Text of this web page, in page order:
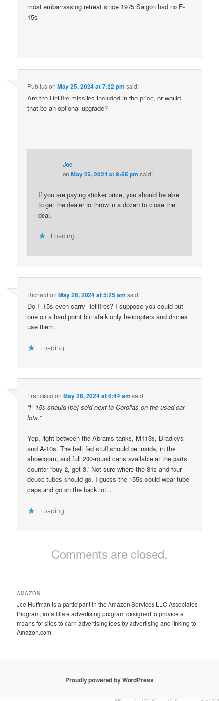
most embarrassing retreat since 1975 Saigon had no F-
15s
PubliusonMay 25, 2024 at 7:22 pm said:
Are the Hellfire missiles included in the price, or would
that be an optional upgrade?
Joe
onMay 25, 2024 at 8:55 pm said:
If you are paying sticker price, you should be able
to get the dealer to throw in a dozen to close the
deal.
Loading...
Richard onMay 26, 2024 at 5:25 am said:
Do F-15s even carry Hellfires? I suppose you could put
one on a hard point but afaik only helicopters and drones
use them.
Loading...
Francisco onMay 26, 2024 at 6:44 am said:
“F-15s should [be] sold next to Corollas on the used car
lots.”
Yep, right between the Abrams tanks, M113s, Bradleys
and A-10s. The belt fed stuff should be inside, in the
showroom, and full 200-round cans available at the parts
counter “buy 2, get 3.” Not sure where the 81s and four-
deuce tubes should go, I guess the 155s could wear tube
caps and go on the back lot. .
Loading...
Comments are closed.
AMAZON
Joe Huffman is a participant in the Amazon Services LLC Associates
Program, an affiliate advertising program designed to provide a
means for sites to earn advertising fees by advertising and linking to
Amazon.com.
Proudly powered by WordPress